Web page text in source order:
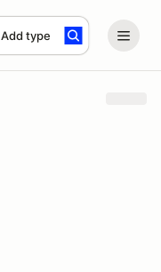
Add type